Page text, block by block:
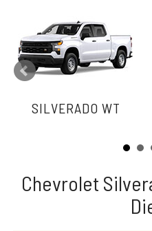
SILVERADO WT
Chevrolet